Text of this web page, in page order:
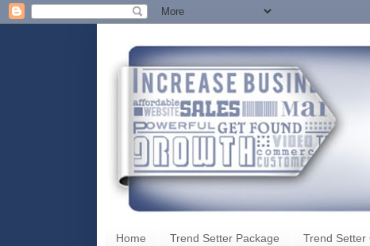
Home Trend Setter Package Trend Setter